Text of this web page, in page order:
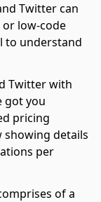
Twitter can
or low-code
to understand
Twitter with
got you
pricing
showing details
per
of a